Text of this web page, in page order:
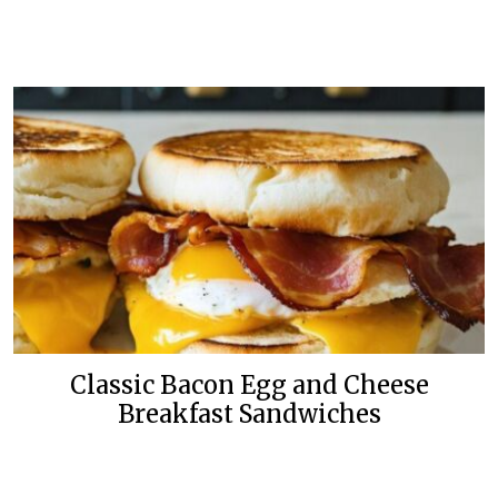
Classic Bacon Egg and Cheese
Breakfast Sandwiches